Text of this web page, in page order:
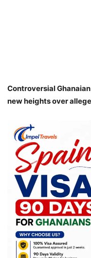
Controversial
new heights over